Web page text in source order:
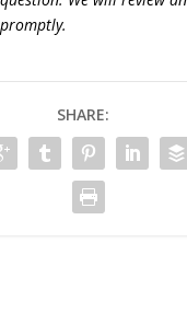
SHARE: